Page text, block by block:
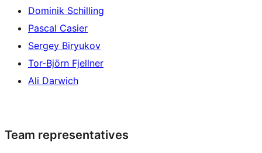
Dominik Schilling
Pascal Casier
Sergey Biryukov
Tor-Björn Fjellner
Ali Darwich
Team representatives